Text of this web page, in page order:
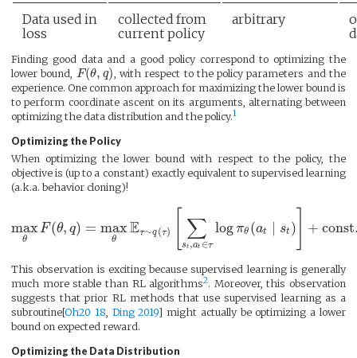
Data used in
loss
collected from
current policy
arbitrary
Finding good data and a good policy correspond to optimizing the
lower bound, F(θ, q) , with respect to the policy parameters and the
experience. One common approach for maximizing the lower bound is
to perform coordinate ascent on its arguments, alternating between
optimizing the data distribution and the policy.1
Optimizing the Policy
When optimizing the lower bound with respect to the policy, the
objective is (up to a constant) exactly equivalent to supervised learning
(a.k.a. behavior cloning)!
max
θ
F(θ, q) = max
θ
Eτ∼q(τ) ∑
st ,at ∈τ
logπθ (at ∣ st ) +
This observation is exciting because supervised learning is generally
much more stable than RL algorithms2. Moreover, this observation
suggests that prior RL methods that use supervised learning as a
subroutine[Oh20 18 Ding 2019] might actually be optimizing a lower
bound on expected reward.
Optimizing the Data Distribution